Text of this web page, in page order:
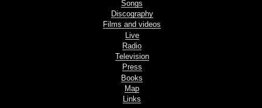
Songs
Discography
Films and videos
Live
Radio
Television
Press
Books
Map
Links